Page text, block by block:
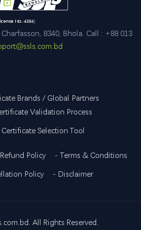
No. 4384)
8340, Bhola. Call : +88 013
Brands / Global Partners
Validation Process
Certificate Selection Tool
Policy - Terms & Conditions
Policy - Disclaimer
All Rights Reserved.